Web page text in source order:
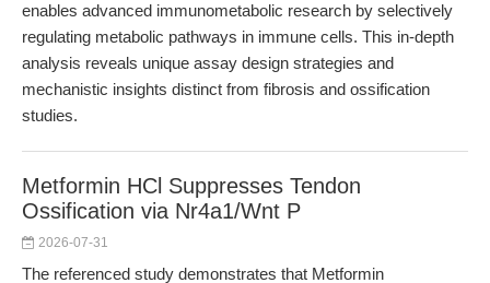
enables advanced immunometabolic research by selectively
regulating metabolic pathways in immune cells. This in-depth
analysis reveals unique assay design strategies and
mechanistic insights distinct from fibrosis and ossification
studies.
Metformin HCl Suppresses Tendon
Ossification via Nr4a1/Wnt P
2026-07-31
The referenced study demonstrates that Metformin